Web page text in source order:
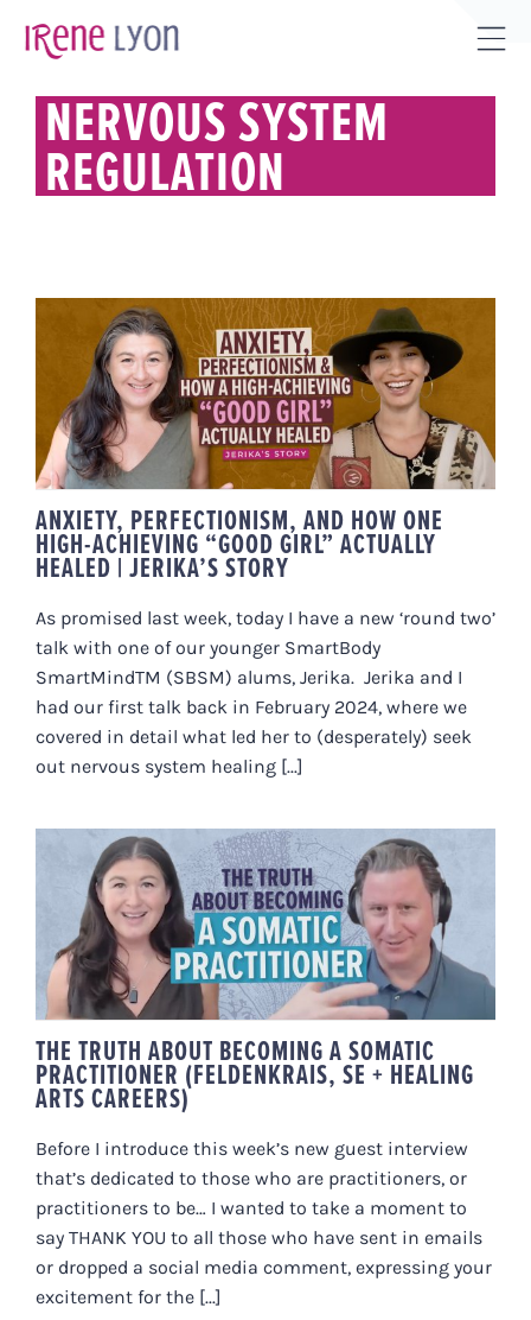
NERVOUS SYSTEM
REGULATION
ANXIETY, PERFECTIONISM, AND
HOW ONE HIGH-ACHIEVING
“GOOD GIRL” ACTUALLY HEALED |
JERIKA’S STORY
ANXIETY, PERFECTIONISM, AND HOW ONE
HIGH-ACHIEVING “GOOD GIRL” ACTUALLY
HEALED | JERIKA’S STORY
As promised last week, today I have a new ‘round two’
talk with one of our younger SmartBody
SmartMindTM (SBSM) alums, Jerika. Jerika and I
had our first talk back in February 2024, where we
covered in detail what led her to (desperately) seek
out nervous system healing [...]
THE TRUTH ABOUT BECOMING A
SOMATIC PRACTITIONER
(FELDENKRAIS, SE + HEALING
ARTS CAREERS)
THE TRUTH ABOUT BECOMING A SOMATIC
PRACTITIONER (FELDENKRAIS, SE + HEALING
ARTS CAREERS)
Before I introduce this week’s new guest interview
that’s dedicated to those who are practitioners, or
practitioners to be… I wanted to take a moment to
say THANK YOU to all those who have sent in emails
or dropped a social media comment, expressing your
excitement for the [...]